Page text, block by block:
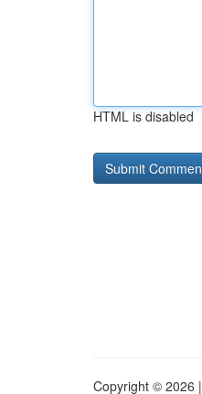
HTML is disabled
Copyright © 2026 |